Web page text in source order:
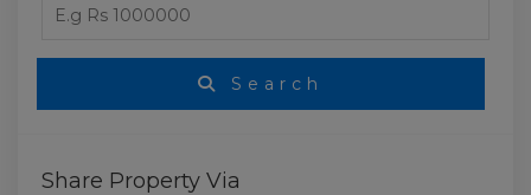
Search
Share Property Via